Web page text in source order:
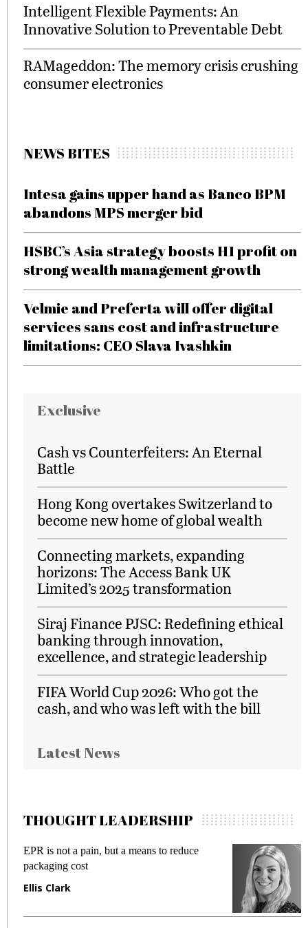
Intelligent Flexible Payments: An
Innovative Solution to Preventable Debt
RAMageddon: The memory crisis crushing
consumer electronics
NEWS BITES
Intesa gains upper hand as Banco BPM
abandons MPS merger bid
HSBC’s Asia strategy boosts H1 profit on
strong wealth management growth
Velmie and Preferta will offer digital
services sans cost and infrastructure
limitations: CEO Slava Ivashkin
Exclusive
Cash vs Counterfeiters: An Eternal
Battle
Hong Kong overtakes Switzerland to
become new home of global wealth
Connecting markets, expanding
horizons: The Access Bank UK
Limited’s 2025 transformation
Siraj Finance PJSC: Redefining ethical
banking through innovation,
excellence, and strategic leadership
FIFA World Cup 2026: Who got the
cash, and who was left with the bill
Latest News
THOUGHT LEADERSHIP
EPR is not a pain, but a means to reduce
packaging cost
Ellis Clark